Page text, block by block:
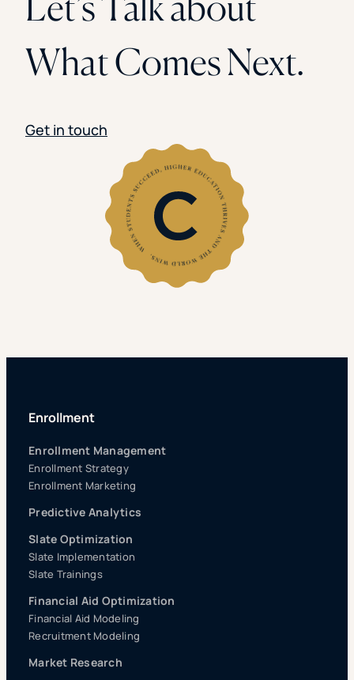
What Comes Next.
Get in touch
Enrollment
Enrollment Management
Enrollment Strategy
Enrollment Marketing
Predictive Analytics
Slate Optimization
Slate Implementation
Slate Trainings
Financial Aid Optimization
Financial Aid Modeling
Recruitment Modeling
Market Research